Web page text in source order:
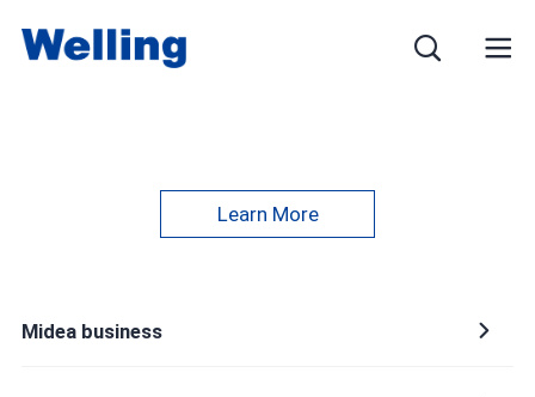
Learn More
Midea business